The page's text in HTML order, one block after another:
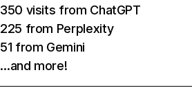
350 visits from ChatGPT
225 from Perplexity
51 from Gemini
…and more!